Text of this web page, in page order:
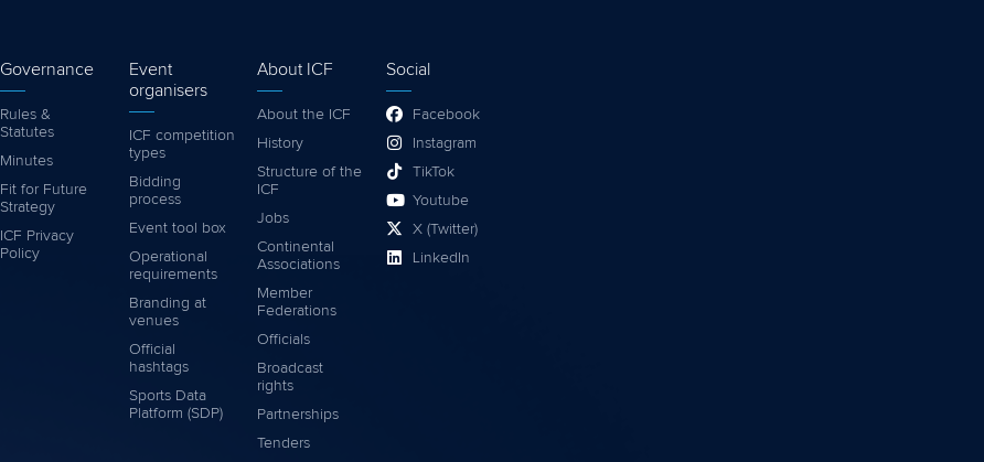
Governance
Rules &
Statutes
Minutes
Fit for Future
Strategy
ICF Privacy
Policy
Event
organisers
ICF competition
types
Bidding
process
Event tool box
Operational
requirements
Branding at
venues
Official
hashtags
Sports Data
Platform (SDP)
About ICF
About the ICF
History
Structure of the
ICF
Jobs
Continental
Associations
Member
Federations
Officials
Broadcast
rights
Partnerships
Tenders
Social
Facebook
Instagram
TikTok
Youtube
X (Twitter)
LinkedIn